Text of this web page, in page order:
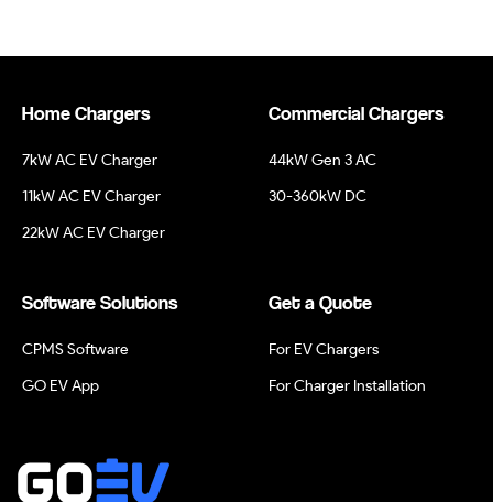
Home Chargers
7kW AC EV Charger
11kW AC EV Charger
22kW AC EV Charger
Commercial Chargers
44kW Gen 3 AC
30-360kW DC
Software Solutions
CPMS Software
GO EV App
Get a Quote
For EV Chargers
For Charger Installation